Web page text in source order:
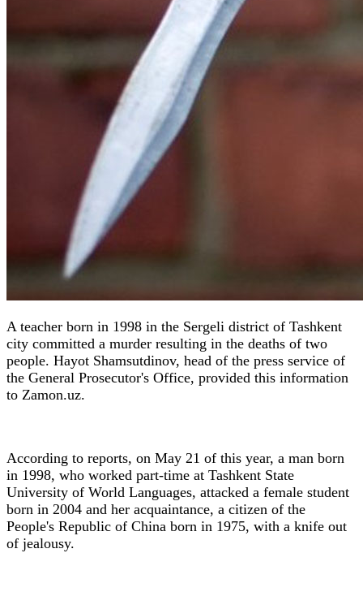
A teacher born in 1998 in the Sergeli district of Tashkent
city committed a murder resulting in the deaths of two
people. Hayot Shamsutdinov, head of the press service of
the General Prosecutor's Office, provided this information
to Zamon.uz.
According to reports, on May 21 of this year, a man born
in 1998, who worked part-time at Tashkent State
University of World Languages, attacked a female student
born in 2004 and her acquaintance, a citizen of the
People's Republic of China born in 1975, with a knife out
of jealousy.